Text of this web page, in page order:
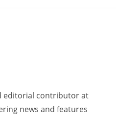
editorial contributor at
news and features